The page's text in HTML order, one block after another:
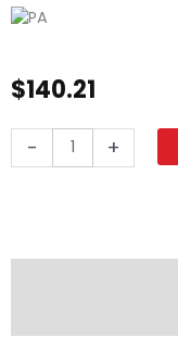
$140.21
-
Pressure
+